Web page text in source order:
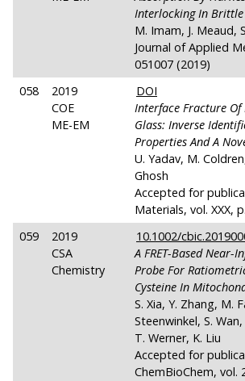
Interlocking In
M. Imam, J. Meaud,
Journal of Applied
051007 (2019)
058
2019
COE
ME-EM
DOI
Interface Fracture
Glass: Inverse
Properties And A
U. Yadav, M.
Ghosh
Accepted for
Materials, vol. XXX,
059
2019
CSA
Chemistry
10.1002/
A FRET-Based Near-
Probe For
Cysteine In
S. Xia, Y. Zhang, M.
Steenwinkel, S.
T. Werner, K. Liu
Accepted for
ChemBioChem, vol.